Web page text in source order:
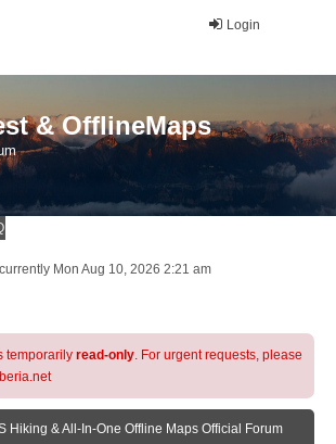
Login
& OfflineMaps
currently Mon Aug 10, 2026 2:21 am
temporarily read-only. For urgent requests, please
Hiking & All-In-One Offline Maps Official Forum